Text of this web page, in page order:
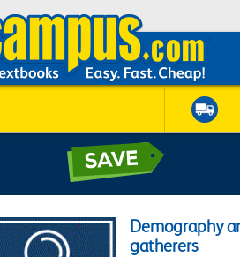
Demography
gatherers